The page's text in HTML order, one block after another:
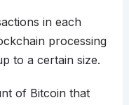
in each
processing
to a certain size.
of Bitcoin that